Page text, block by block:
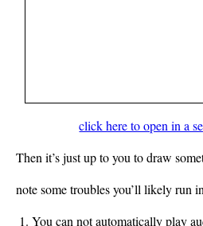
click here to open in a
Then it’s just up to you to draw
note some troubles you’ll likely run
You can not automatically play